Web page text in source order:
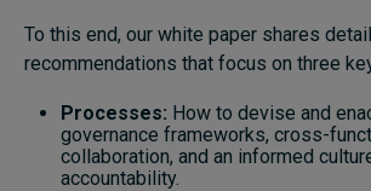
To this end, our white paper shares
recommendations that focus on three
Processes: How to devise and
governance frameworks, cross-
collaboration, and an informed
accountability.